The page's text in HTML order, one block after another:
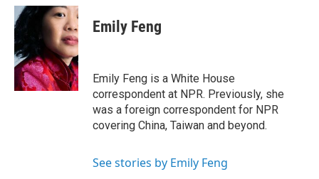
c
e
b
o
o
k
a
l
Emily Feng
Emily Feng is a White House
correspondent at NPR. Previously, she
was a foreign correspondent for NPR
covering China, Taiwan and beyond.
See stories by Emily Feng